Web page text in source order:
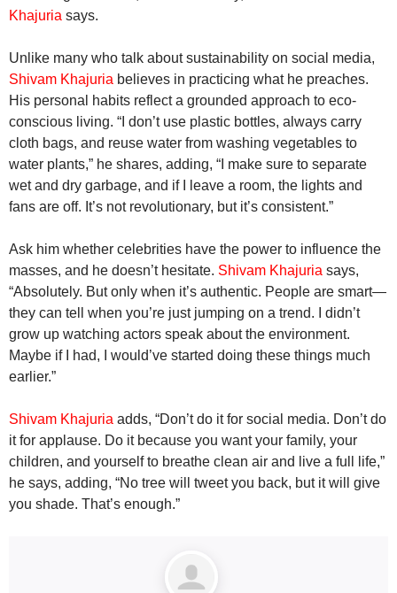
Khajuria says.
Unlike many who talk about sustainability on social media,
Shivam Khajuria believes in practicing what he preaches.
His personal habits reflect a grounded approach to eco-
conscious living. “I don’t use plastic bottles, always carry
cloth bags, and reuse water from washing vegetables to
water plants,” he shares, adding, “I make sure to separate
wet and dry garbage, and if I leave a room, the lights and
fans are off. It’s not revolutionary, but it’s consistent.”
Ask him whether celebrities have the power to influence the
masses, and he doesn’t hesitate. Shivam Khajuria says,
“Absolutely. But only when it’s authentic. People are smart—
they can tell when you’re just jumping on a trend. I didn’t
grow up watching actors speak about the environment.
Maybe if I had, I would’ve started doing these things much
earlier.”
Shivam Khajuria adds, “Don’t do it for social media. Don’t do
it for applause. Do it because you want your family, your
children, and yourself to breathe clean air and live a full life,”
he says, adding, “No tree will tweet you back, but it will give
you shade. That’s enough.”